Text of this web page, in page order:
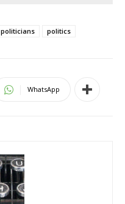
politicians politics
WhatsApp